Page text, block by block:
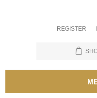
REGISTER